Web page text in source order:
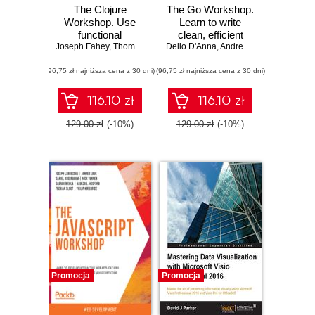
The Clojure
Workshop. Use
functional
programming to
applications with
Clojure and
ClojureScript
Joseph Fahey, Thomas Haratyk ,Scott McCaughie,Yehonathan
(96,75 zł najniższa cena z 30 dni)
116.10 zł
129.00 zł (-10%)
The Go Workshop.
Learn to write
clean, efficient
code and build
applications with
Go
Delio D'Anna,Andrew Hayes
(96,75 zł najniższa cena z 30 dni)
116.10 zł
129.00 zł (-10%)
Promocja Promocja